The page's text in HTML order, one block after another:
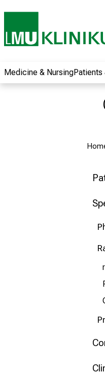
Medicine & Nursing
opportunities and
receive exciting
training and
education. Come
by nursing